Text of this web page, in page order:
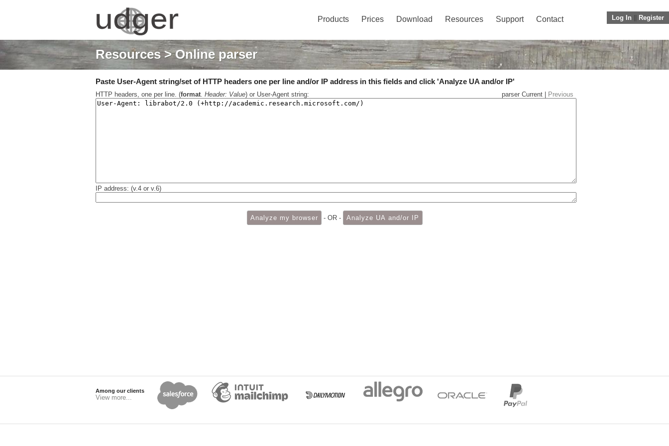
Log In Register
Products Prices Download Resources Support Contact
Resources> Online parser
Paste User-Agent string/set of HTTP headers one per line and/or IP address in this fields and click 'Analyze UA and/or IP'
HTTP headers, one per line. (format. Header: Value) or User-Agent string: parser Current | Previous
IP address: (v.4 or v.6)
- OR -
Among our clients
View more...